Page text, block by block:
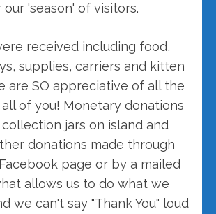
'season' of visitors.
received including food,
supplies, carriers and kitten
are SO appreciative of all the
of you! Monetary donations
jars on island and
donations made through
page or by a mailed
allows us to do what we
we can't say "Thank You" loud